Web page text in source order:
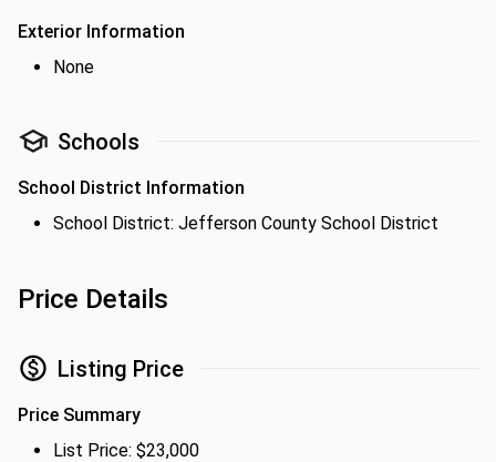
Exterior Information
None
Schools
School District Information
School District: Jefferson County School District
Price Details
Listing Price
Price Summary
List Price: $23,000